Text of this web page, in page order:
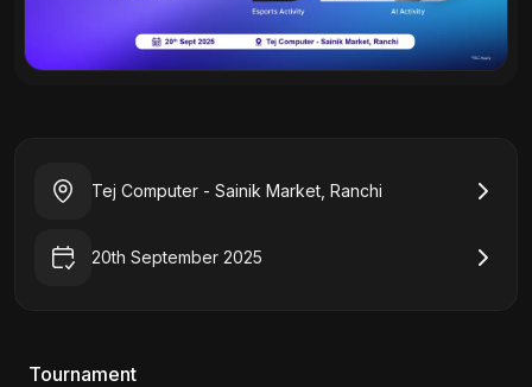
Tej Computer - Sainik Market, Ranchi
20th September 2025
Tournament